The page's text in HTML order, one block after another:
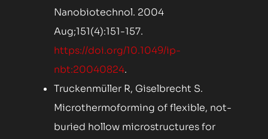
Nanobiotechnol. 2004
Aug;151(4):151-157.
https://doi.org/10.1049/ip-
nbt:20040824.
Truckenmüller R, Giselbrecht S.
Microthermoforming of flexible, not-
buried hollow microstructures for